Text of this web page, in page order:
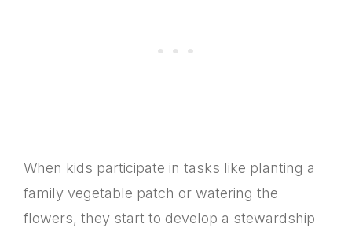
When kids participate in tasks like planting a
family vegetable patch or watering the
flowers, they start to develop a stewardship